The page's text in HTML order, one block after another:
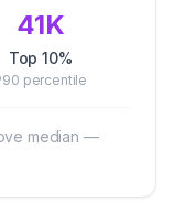
41K
Top 10%
percentile
median —